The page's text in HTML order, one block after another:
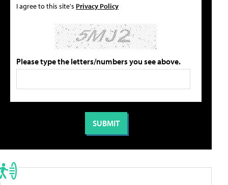
I agree to this site's Privacy Policy
Please type the letters/numbers you see above.